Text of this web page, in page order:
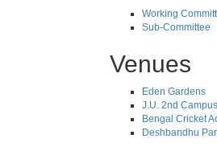
Working
Sub-Committee
Venues
Eden Gardens
J.U. 2nd Campus
Bengal Cricket
Deshbandhu